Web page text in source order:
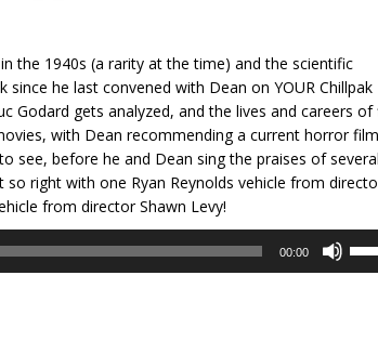
the 1940s (a rarity at the time) and the scientific
he last convened with Dean on YOUR Chillpak
Godard gets analyzed, and the lives and careers of
with Dean recommending a current horror film
see, before he and Dean sing the praises of several
right with one Ryan Reynolds vehicle from
from director Shawn Levy!
00:00